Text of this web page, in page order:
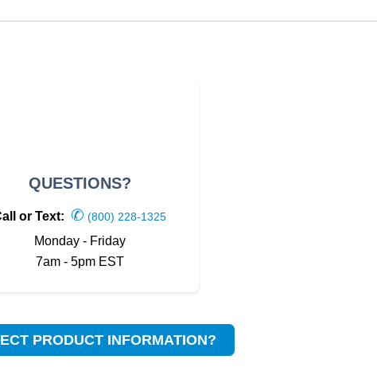
QUESTIONS?
or Text: ✆ (800) 228-1325
Monday - Friday
7am - 5pm EST
PRODUCT INFORMATION?